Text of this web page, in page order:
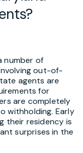
number of
out-of-
agents are
for
are completely
withholding. Early
their residency is
surprises in the